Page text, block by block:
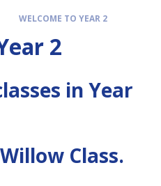
WELCOME TO YEAR 2
2
in Year
Class.